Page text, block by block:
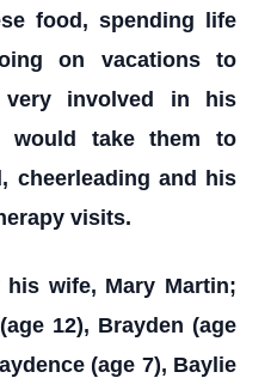
food, spending life
on vacations to
very involved in his
would take them to
cheerleading and his
visits.
wife, Mary Martin;
12), Brayden (age
(age 7), Baylie